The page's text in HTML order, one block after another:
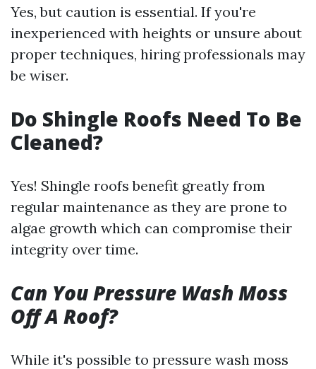
Yes, but caution is essential. If you're
inexperienced with heights or unsure about
proper techniques, hiring professionals may
be wiser.
Do Shingle Roofs Need To Be
Cleaned?
Yes! Shingle roofs benefit greatly from
regular maintenance as they are prone to
algae growth which can compromise their
integrity over time.
Can You Pressure Wash Moss
Off A Roof?
While it's possible to pressure wash moss